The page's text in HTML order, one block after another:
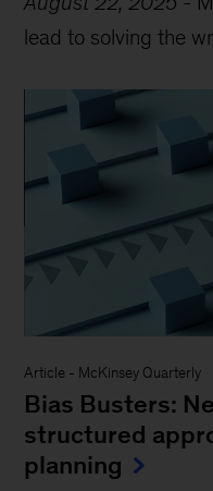
lead to solving the
Article - McKinsey Quarterly
Bias Busters:
structured
planning